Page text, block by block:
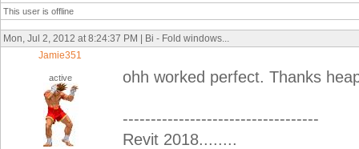
This user is offline
Mon, Jul 2, 2012 at 8:24:37 PM | Bi - Fold windows...
Jamie351
active ohh worked perfect. Thanks
-----------------------------------
Revit 2018........